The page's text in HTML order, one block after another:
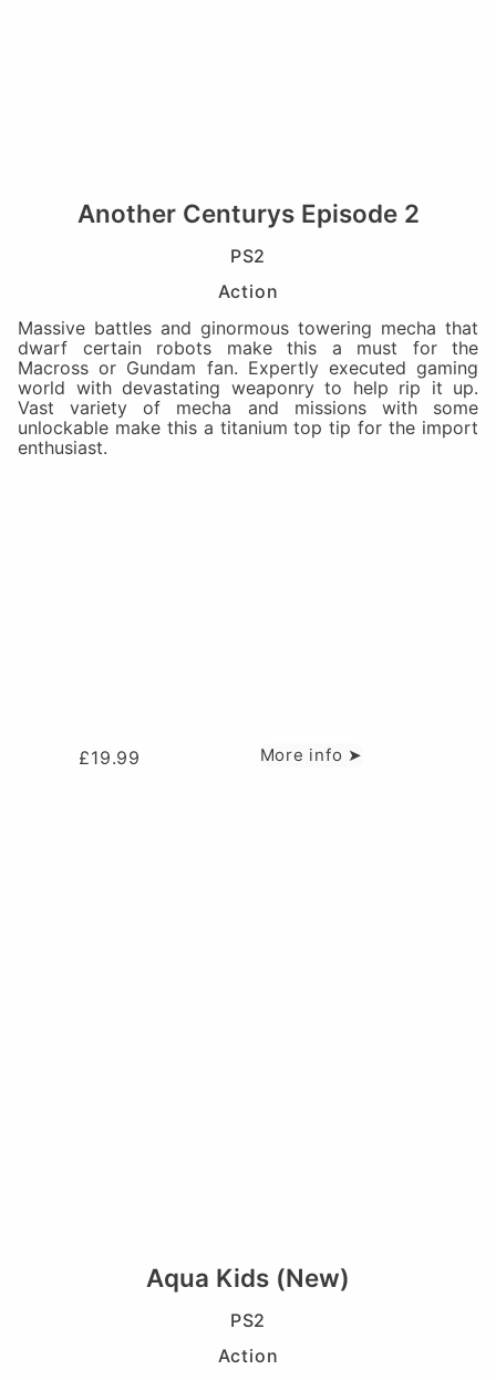
Another Centurys Episode 2
PS2
Action
Massive battles and ginormous towering mecha that
dwarf certain robots make this a must for the
Macross or Gundam fan. Expertly executed gaming
world with devastating weaponry to help rip it up.
Vast variety of mecha and missions with some
unlockable make this a titanium top tip for the import
enthusiast.
£19.99 More info ➤
Aqua Kids (New)
PS2
Action